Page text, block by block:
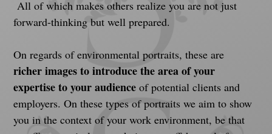
All of which makes others realize you are not just
forward-thinking but well prepared.
On regards of environmental portraits, these are
richer images to introduce the area of your
expertise to your audience of potential clients and
employers. On these types of portraits we aim to show
you in the context of your work environment, be that